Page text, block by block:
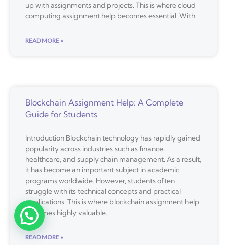
up with assignments and projects. This is where cloud
computing assignment help becomes essential. With
READ MORE »
Blockchain Assignment Help: A Complete
Guide for Students
Introduction Blockchain technology has rapidly gained
popularity across industries such as finance,
healthcare, and supply chain management. As a result,
it has become an important subject in academic
programs worldwide. However, students often
struggle with its technical concepts and practical
applications. This is where blockchain assignment help
becomes highly valuable.
READ MORE »